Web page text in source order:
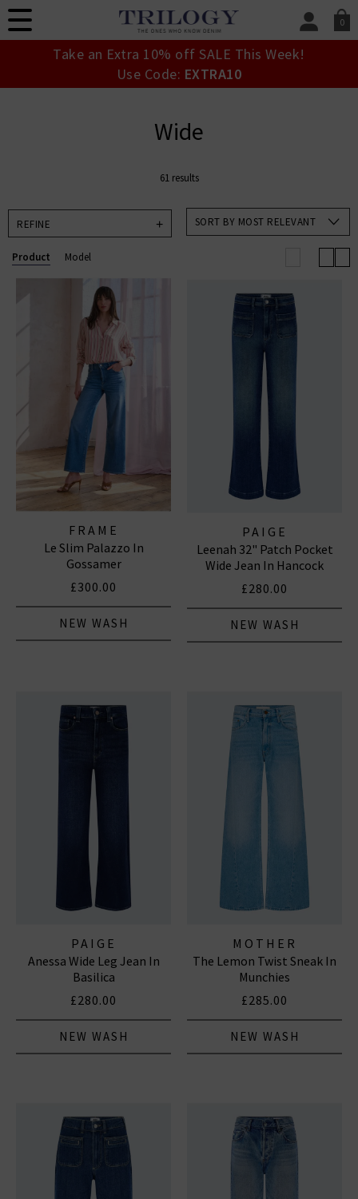
0
SIGN IN/
Take an Extra 10% off SALE This Week!
Use Code: EXTRA10
Wide
61 results
REFINE SORT BY MOST RELEVANT
Product Model
FRAME
Le Slim Palazzo In
Gossamer
£300.00
NEW WASH
PAIGE
Leenah 32" Patch Pocket
Wide Jean In Hancock
£280.00
NEW WASH
PAIGE
Anessa Wide Leg Jean In
Basilica
£280.00
NEW WASH
MOTHER
The Lemon Twist Sneak In
Munchies
£285.00
NEW WASH